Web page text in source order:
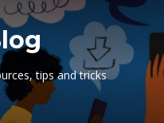
tips and tricks